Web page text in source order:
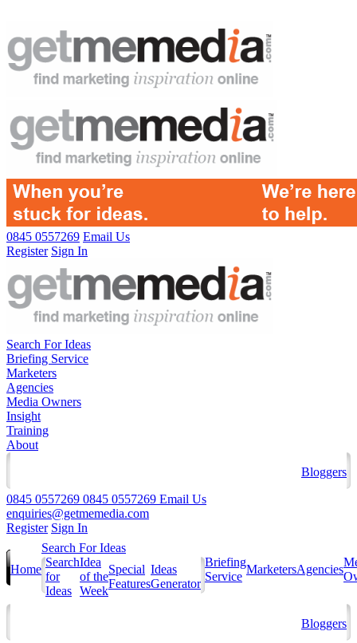
0845 0557269 Email Us
Register Sign In
Search For Ideas
Briefing Service
Marketers
Agencies
Media Owners
Insight
Training
About
Bloggers
0845 0557269 0845 0557269 Email Us
enquiries@getmemedia.com
Register Sign In
Home
Search For Ideas
Search
for
Ideas
Idea
of the
Week
Special
Features
Ideas
Generator
Briefing
Service
MarketersAgencies
Bloggers